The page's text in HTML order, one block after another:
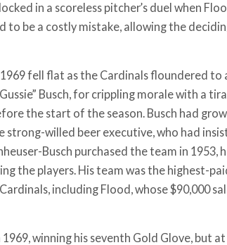
in a scoreless pitcher’s duel when
to be a costly mistake, allowing the
fell flat as the Cardinals floundered
Busch, for crippling morale with a
the start of the season. Busch had
strong-willed beer executive, who had
Busch purchased the team in 1953,
the players. His team was the highest-
including Flood, whose $90,000
winning his seventh Gold Glove, but